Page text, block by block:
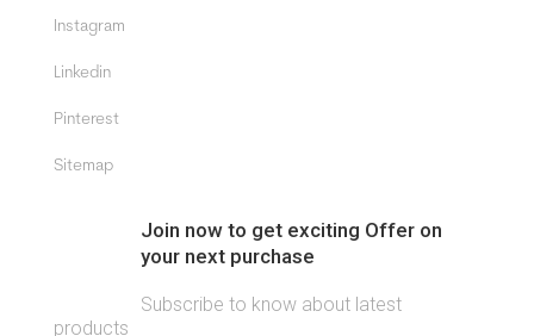
Instagram
Linkedin
Pinterest
Sitemap
Join now to get exciting Offer on
your next purchase
Subscribe to know about latest
products